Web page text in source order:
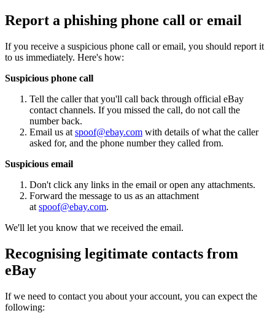
Report a phishing phone call or email
If you receive a suspicious phone call or email, you should report it
to us immediately. Here's how:
Suspicious phone call
Tell the caller that you'll call back through official eBay
contact channels. If you missed the call, do not call the
number back.
Email us at spoof@ebay.com with details of what the caller
asked for, and the phone number they called from.
Suspicious email
Don't click any links in the email or open any attachments.
Forward the message to us as an attachment
at spoof@ebay.com.
We'll let you know that we received the email.
Recognising legitimate contacts from
eBay
If we need to contact you about your account, you can expect the
following: